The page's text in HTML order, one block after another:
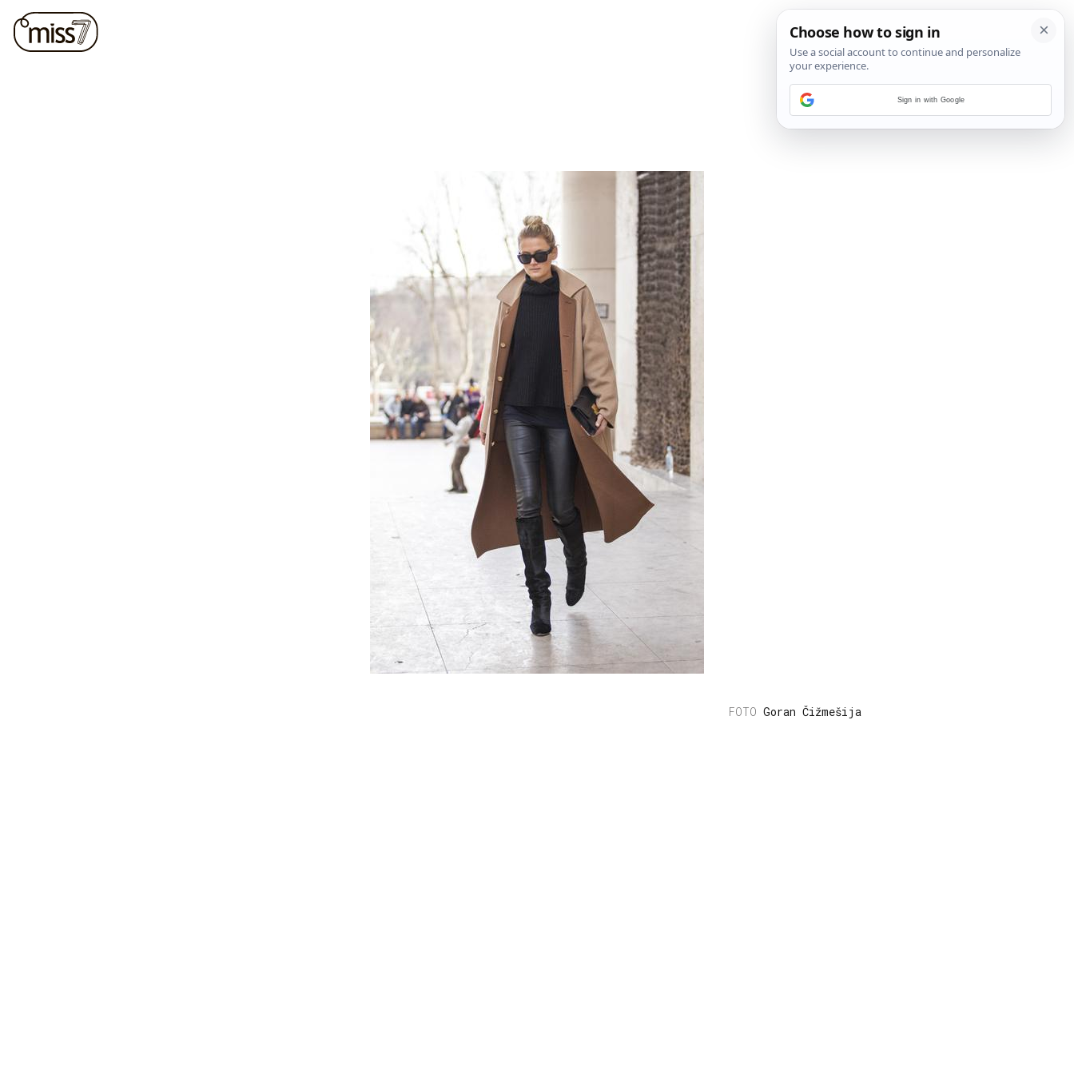
5/6
Goran Čižmešija
Sign in with Google